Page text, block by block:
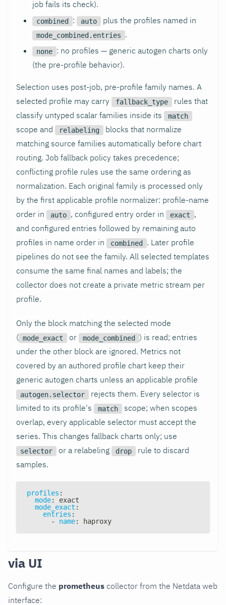
job fails its check).
combined : auto plus the profiles named in
mode_combined.entries .
none : no profiles — generic autogen charts only
(the pre-profile behavior).
Selection uses post-job, pre-profile family names. A
selected profile may carry
fallback_type
rules that
classify untyped scalar families inside its
match
scope and relabeling
blocks that normalize
matching source families automatically before chart
routing. Job fallback policy takes precedence;
conflicting profile rules use the same ordering as
normalization. Each original family is processed only
by the first applicable profile normalizer: profile-name
order in
auto , configured entry order in exact
,
and configured entries followed by remaining auto
profiles in name order in
combined
. Later profile
pipelines do not see the family. All selected templates
consume the same final names and labels; the
collector does not create a private metric stream per
profile.
Only the block matching the selected mode
( mode_exact or mode_combined
) is read; entries
under the other block are ignored. Metrics not
covered by an authored profile chart keep their
generic autogen charts unless an applicable profile
autogen.selector
rejects them. Every selector is
limited to its profile's
match
scope; when scopes
overlap, every applicable selector must accept the
series. This changes fallback charts only; use
selector or a relabeling drop
rule to discard
samples.
profiles :
mode:
exact
mode_exact :
entries :
-
name: haproxy
via UI
Configure the prometheus collector from the Netdata web
interface: